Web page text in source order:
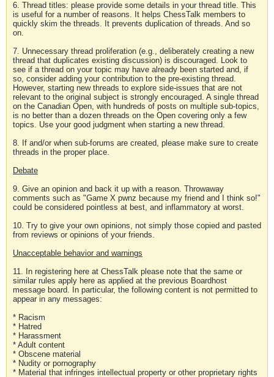
6. Thread titles: please provide some details in your thread title. This
is useful for a number of reasons. It helps ChessTalk members to
quickly skim the threads. It prevents duplication of threads. And so
on.
7. Unnecessary thread proliferation (e.g., deliberately creating a new
thread that duplicates existing discussion) is discouraged. Look to
see if a thread on your topic may have already been started and, if
so, consider adding your contribution to the pre-existing thread.
However, starting new threads to explore side-issues that are not
relevant to the original subject is strongly encouraged. A single thread
on the Canadian Open, with hundreds of posts on multiple sub-topics,
is no better than a dozen threads on the Open covering only a few
topics. Use your good judgment when starting a new thread.
8. If and/or when sub-forums are created, please make sure to create
threads in the proper place.
Debate
9. Give an opinion and back it up with a reason. Throwaway
comments such as "Game X pwnz because my friend and I think so!"
could be considered pointless at best, and inflammatory at worst.
10. Try to give your own opinions, not simply those copied and pasted
from reviews or opinions of your friends.
Unacceptable behavior and warnings
11. In registering here at ChessTalk please note that the same or
similar rules apply here as applied at the previous Boardhost
message board. In particular, the following content is not permitted to
appear in any messages:
* Racism
* Hatred
* Harassment
* Adult content
* Obscene material
* Nudity or pornography
* Material that infringes intellectual property or other proprietary rights